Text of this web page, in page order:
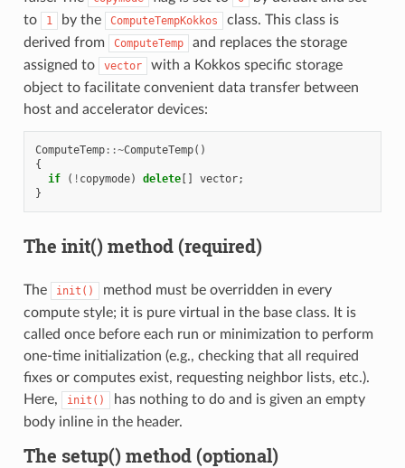
to
1 by the ComputeTempKokkos
class. This class is
derived from
ComputeTemp
and replaces the storage
assigned to
vector
with a Kokkos specific storage
object to facilitate convenient data transfer between
host and accelerator devices:
ComputeTemp::~ComputeTemp()
{
if
( ! copymode) delete[] vector;
}
The init() method (required)
The init()
method must be overridden in every
compute style; it is pure virtual in the base class. It is
called once before each run or minimization to perform
one-time initialization (e.g., checking that all required
fixes or computes exist, requesting neighbor lists, etc.).
Here,
init()
has nothing to do and is given an empty
body inline in the header.
The setup() method (optional)